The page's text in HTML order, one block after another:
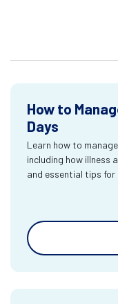
How to
Days
Learn how to
including how illness
and essential tips